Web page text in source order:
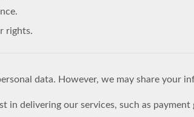
rights.
data. However, we may share your
in delivering our services, such as